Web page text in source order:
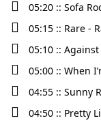
05:20 :: Sofa
05:15 :: Rare -
05:10 ::
05:00 :: When
04:55 :: Sunny
04:50 :: Pretty